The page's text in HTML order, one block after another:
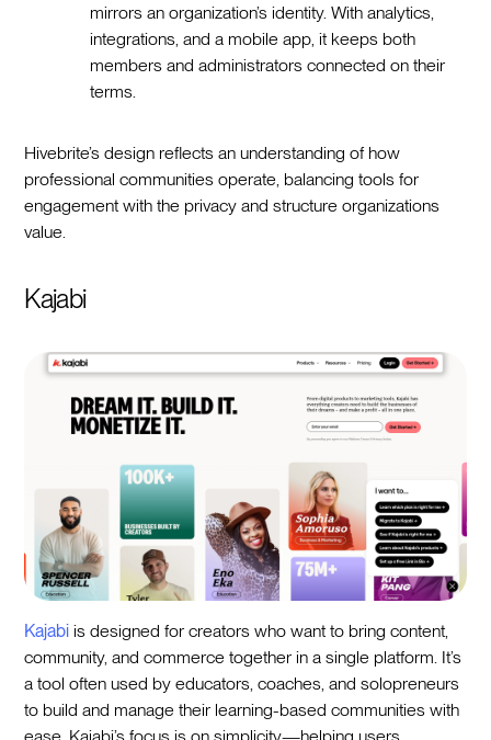
mirrors an organization’s identity. With analytics,
integrations, and a mobile app, it keeps both
members and administrators connected on their
terms.
Hivebrite’s design reflects an understanding of how
professional communities operate, balancing tools for
engagement with the privacy and structure organizations
value.
Kajabi
Kajabi is designed for creators who want to bring content,
community, and commerce together in a single platform. It’s
a tool often used by educators, coaches, and solopreneurs
to build and manage their learning-based communities with
ease. Kajabi’s focus is on simplicity—helping users